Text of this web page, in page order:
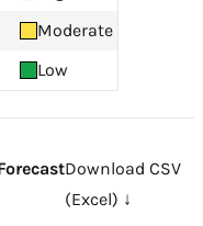
Moderate
Low
Download CSV
(Excel) ↓